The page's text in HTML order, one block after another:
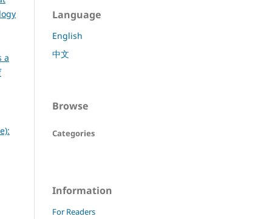
a
Language
English
中文
Browse
Categories
Information
For Readers